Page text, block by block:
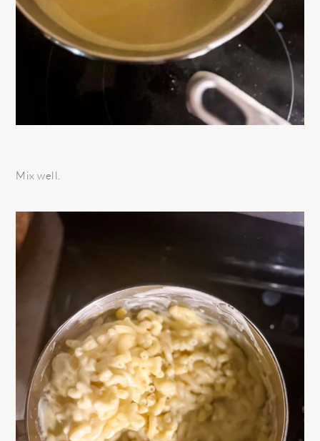
Mix well.